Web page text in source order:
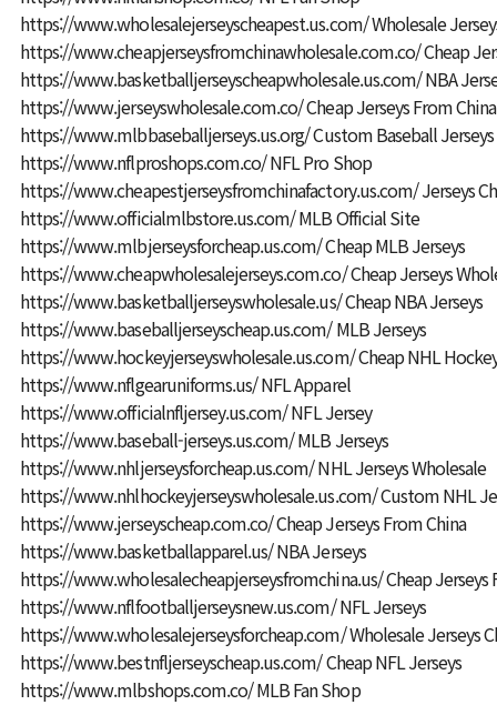
https://www.wholesalejerseyscheapest.us.com/Wholesale
https://www.cheapjerseysfromchinawholesale.com.co/Cheap
https://www.basketballjerseyscheapwholesale.us.com/NBA
https://www.jerseyswholesale.com.co/Cheap Jerseys From China
https://www.mlbbaseballjerseys.us.org/Custom Baseball Jerseys
https://www.nflproshops.com.co/NFL Pro Shop
https://www.cheapestjerseysfromchinafactory.us.com/Jerseys
https://www.officialmlbstore.us.com/MLB Official Site
https://www.mlbjerseysforcheap.us.com/Cheap MLB Jerseys
https://www.cheapwholesalejerseys.com.co/Cheap Jerseys
https://www.basketballjerseyswholesale.us/Cheap NBA Jerseys
https://www.baseballjerseyscheap.us.com/MLB Jerseys
https://www.hockeyjerseyswholesale.us.com/Cheap NHL
https://www.nflgearuniforms.us/NFL Apparel
https://www.officialnfljersey.us.com/NFL Jersey
https://www.baseball-jerseys.us.com/MLB Jerseys
https://www.nhljerseysforcheap.us.com/NHL Jerseys Wholesale
https://www.nhlhockeyjerseyswholesale.us.com/Custom NHL
https://www.jerseyscheap.com.co/Cheap Jerseys From China
https://www.basketballapparel.us/NBA Jerseys
https://www.wholesalecheapjerseysfromchina.us/Cheap Jerseys
https://www.nflfootballjerseysnew.us.com/NFL Jerseys
https://www.wholesalejerseysforcheap.com/Wholesale Jerseys
https://www.bestnfljerseyscheap.us.com/Cheap NFL Jerseys
https://www.mlbshops.com.co/MLB Fan Shop